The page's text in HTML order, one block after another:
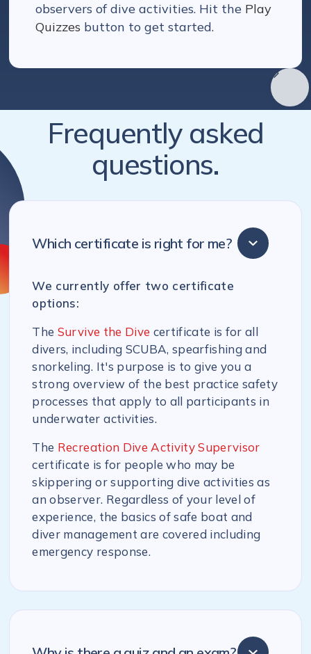
observers of dive activities. Hit the Play
Quizzes button to get started.
Frequently asked
questions.
Which certificate is right for me?
We currently offer two certificate
options:
The Survive the Dive certificate is for all
divers, including SCUBA, spearfishing and
snorkeling. It's purpose is to give you a
strong overview of the best practice safety
processes that apply to all participants in
underwater activities.
The Recreation Dive Activity Supervisor
certificate is for people who may be
skippering or supporting dive activities as
an observer. Regardless of your level of
experience, the basics of safe boat and
diver management are covered including
emergency response.